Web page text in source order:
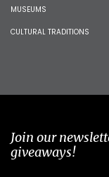
MUSEUMS
CULTURAL TRADITIONS
Join our
giveaways!